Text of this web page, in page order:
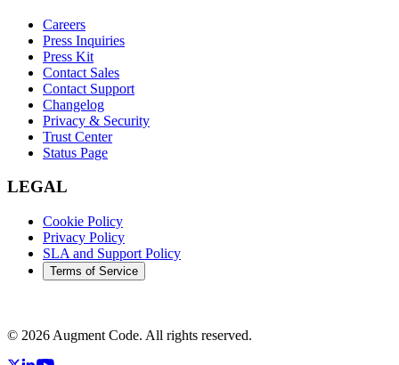
Careers
Press Inquiries
Press Kit
Contact Sales
Contact Support
Changelog
Privacy & Security
Trust Center
Status Page
LEGAL
Cookie Policy
Privacy Policy
SLA and Support Policy
Terms of Service
© 2026 Augment Code. All rights reserved.